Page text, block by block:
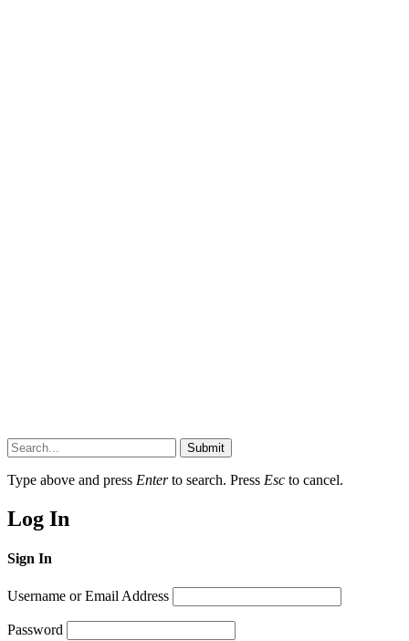
Submit
Type above and press Enterto search. Press Esc to cancel.
Log In
Sign In
Username or Email Address
Password